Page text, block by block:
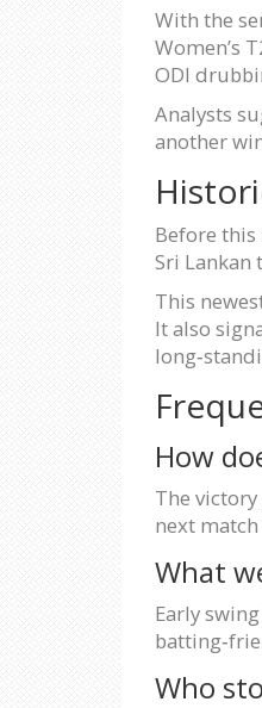
With the
Women’s
ODI
Analysts
another
Before
Sri Lankan
This
It also
How
The
next
What
Early
Who